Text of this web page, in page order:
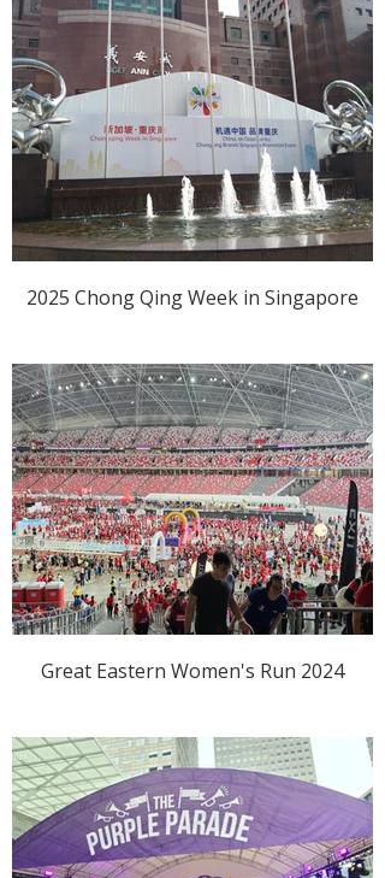
2025 Chong Qing Week in Singapore
Great Eastern Women's Run 2024